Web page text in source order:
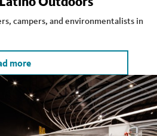
campers, and environmentalists in
more